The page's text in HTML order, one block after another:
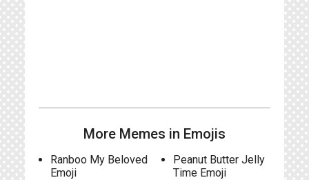
More Memes in Emojis
Ranboo My Beloved
Emoji
Peanut Butter Jelly
Time Emoji